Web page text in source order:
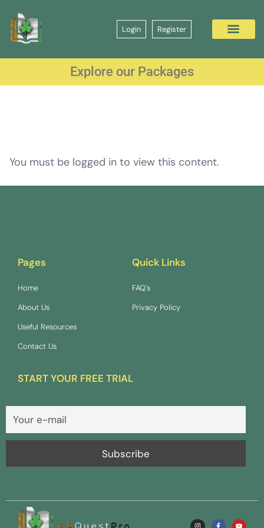
Login Register
Explore our Packages
You must be logged in to view this content.
Pages
Home
About Us
Useful Resources
Contact Us
Quick Links
FAQ's
Privacy Policy
START YOUR FREE TRIAL